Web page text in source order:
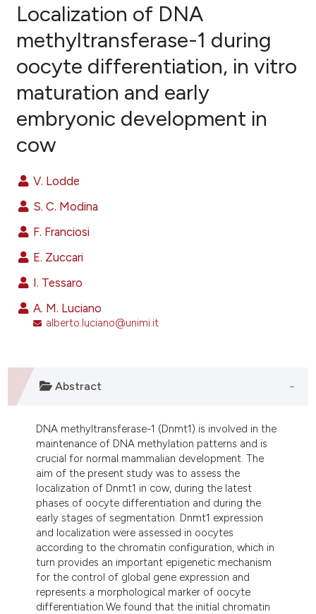
55
0
0
Citing Publications
Supporting
Mentioning
Contrasting
how this article has been
shows how a scientific paper
of the citation, a
describing whether
mentions, or contrasts
was made.
Localization of DNA
methyltransferase-1 during
oocyte differentiation, in vitro
maturation and early
embryonic development in
cow
V. Lodde
S. C. Modina
F. Franciosi
E. Zuccari
I. Tessaro
A. M. Luciano
alberto.luciano@unimi.it
Abstract
DNA methyltransferase-1 (Dnmt1) is involved in the
maintenance of DNA methylation patterns and is
crucial for normal mammalian development. The
aim of the present study was to assess the
localization of Dnmt1 in cow, during the latest
phases of oocyte differentiation and during the
early stages of segmentation. Dnmt1 expression
and localization were assessed in oocytes
according to the chromatin configuration, which in
turn provides an important epigenetic mechanism
for the control of global gene expression and
represents a morphological marker of oocyte
differentiation.We found that the initial chromatin